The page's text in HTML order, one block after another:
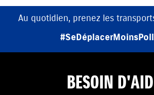
Au quotidien, prenez les
BESOIN